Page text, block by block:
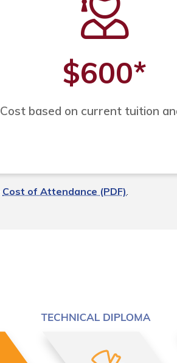
$600*
Cost based on current tuition
Cost of Attendance (PDF).